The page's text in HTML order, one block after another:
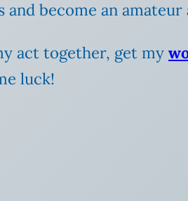
and become an
act together, get my
luck!